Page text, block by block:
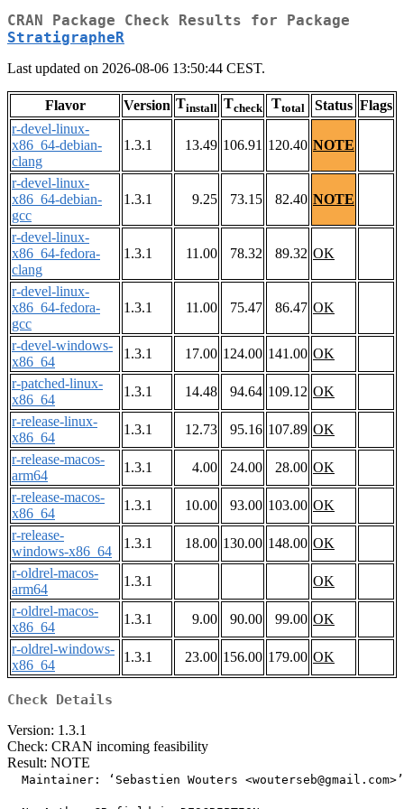
CRAN Package Check Results for Package
StratigrapheR
Last updated on 2026-08-06 13:50:44 CEST.
Flavor Version Tinstall Tcheck Ttotal Status Flags
r-devel-linux-
x86_64-debian-
clang
1.3.1 13.49 106.91 120.40 NOTE
r-devel-linux-
x86_64-debian-
gcc
1.3.1 9.25 73.15 82.40 NOTE
r-devel-linux-
x86_64-fedora-
clang
1.3.1 11.00 78.32 89.32 OK
r-devel-linux-
x86_64-fedora-
gcc
1.3.1 11.00 75.47 86.47 OK
r-devel-windows-
x86_64
1.3.1 17.00 124.00 141.00 OK
r-patched-linux-
x86_64
1.3.1 14.48 94.64 109.12 OK
r-release-linux-
x86_64
1.3.1 12.73 95.16 107.89 OK
r-release-macos-
arm64
1.3.1 4.00 24.00 28.00 OK
r-release-macos-
x86_64
1.3.1 10.00 93.00 103.00 OK
r-release-
windows-x86_64
1.3.1 18.00 130.00 148.00 OK
r-oldrel-macos-
arm64
1.3.1
OK
r-oldrel-macos-
x86_64
1.3.1 9.00 90.00 99.00 OK
r-oldrel-windows-
x86_64
1.3.1 23.00 156.00 179.00 OK
Check Details
Version: 1.3.1
Check: CRAN incoming feasibility
Result: NOTE
  Maintainer: ‘Sebastien Wouters <wouterseb@gmail.com>’